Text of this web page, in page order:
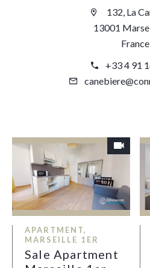
132, La
13001
France
+33 4 91
APARTMENT,
MARSEILLE 1ER
Sale Apartment